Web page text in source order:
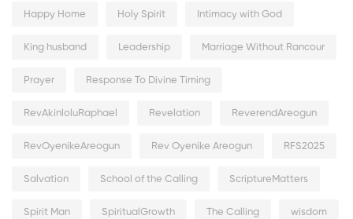
Happy Home Holy Spirit Intimacy with God
King husband Leadership Marriage Without Rancour
Prayer Response To Divine Timing
RevAkinloluRaphael Revelation ReverendAreogun
RevOyenikeAreogun Rev Oyenike Areogun RFS2025
Salvation School of the Calling ScriptureMatters
Spirit Man SpiritualGrowth The Calling wisdom